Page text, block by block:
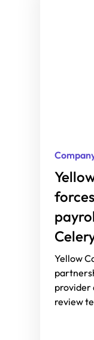
Yellow
provider
review